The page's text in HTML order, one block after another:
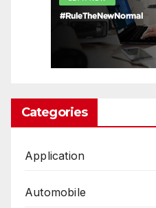
Categories
Application
Automobile